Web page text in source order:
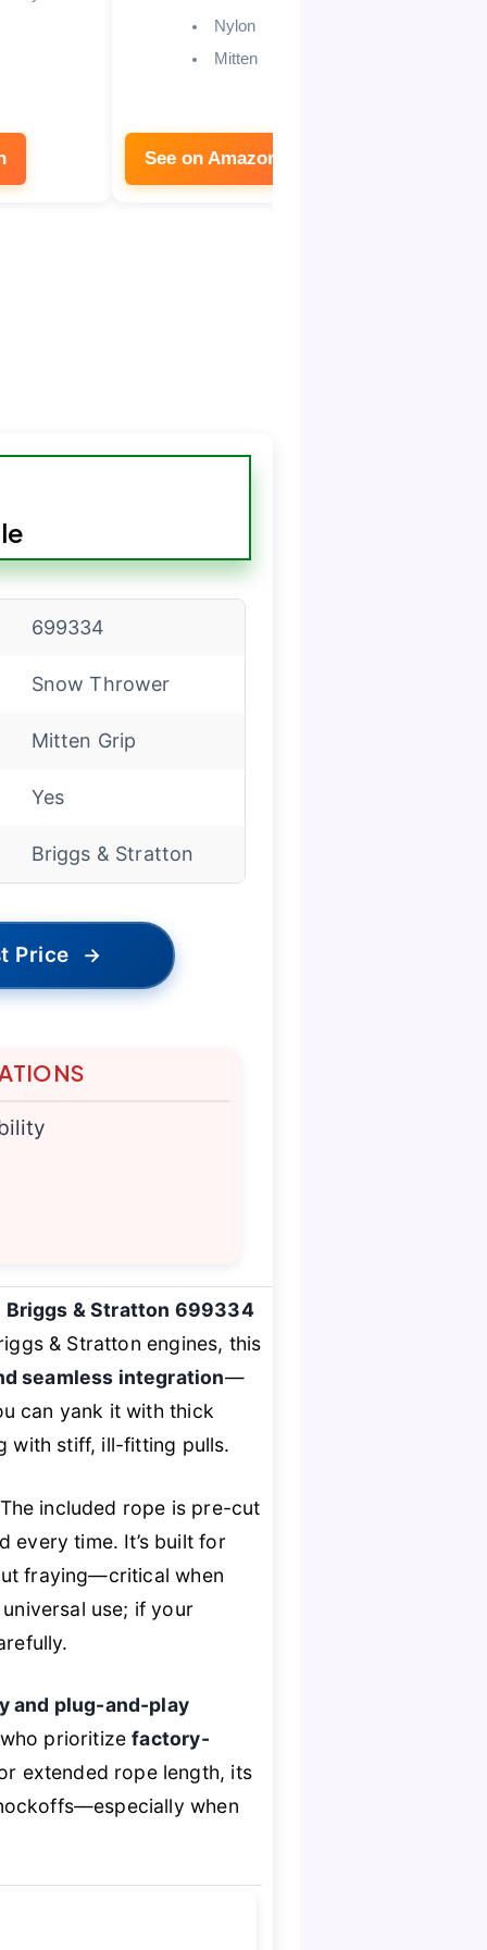
Nylon
Mitten
See on Amazon
699334
Snow Thrower
Mitten Grip
Yes
Briggs & Stratton
Price →
Briggs & Stratton 699334
& Stratton engines, this
seamless integration—
can yank it with thick
with stiff, ill-fitting pulls.
included rope is pre-cut
every time. It’s built for
fraying—critical when
use; if your
and plug-and-play
who prioritizefactory-
extended rope length, its
when